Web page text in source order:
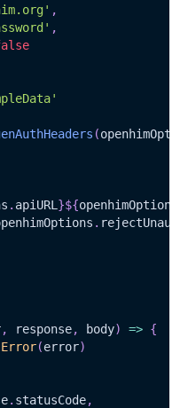
,
,
(
. apiURL }${openhimOptions
.
, response, body) => {
Error(error)
. statusCode,